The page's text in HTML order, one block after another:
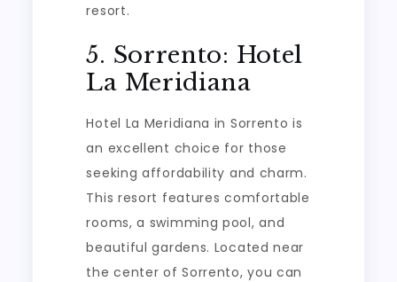
resort.
5. Sorrento: Hotel
La Meridiana
Hotel La Meridiana in Sorrento is
an excellent choice for those
seeking affordability and charm.
This resort features comfortable
rooms, a swimming pool, and
beautiful gardens. Located near
the center of Sorrento, you can